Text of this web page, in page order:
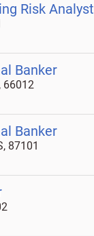
Risk Analyst
Banker
66012
Banker
87101